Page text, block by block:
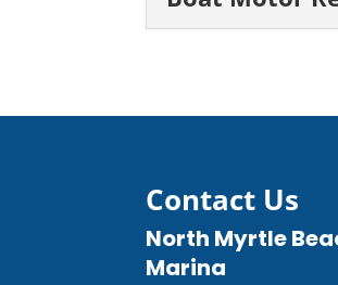
Our
Contact Us
North Myrtle
Marina